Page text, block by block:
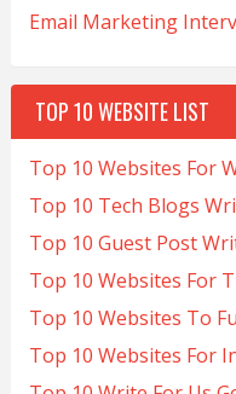
Email Marketing
TOP 10 WEBSITE LIST
Top 10 Websites For
Top 10 Tech Blogs
Top 10 Guest Post
Top 10 Websites For
Top 10 Websites To
Top 10 Websites For